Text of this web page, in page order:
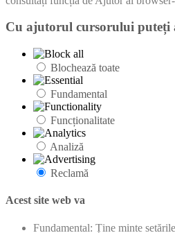
Cu ajutorul cursorului puteți
Blochează toate
Fundamental
Funcționalitate
Analiză
Reclamă
Acest site web va
Fundamental: Ține minte